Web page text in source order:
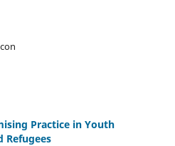
Practice in Youth
Refugees